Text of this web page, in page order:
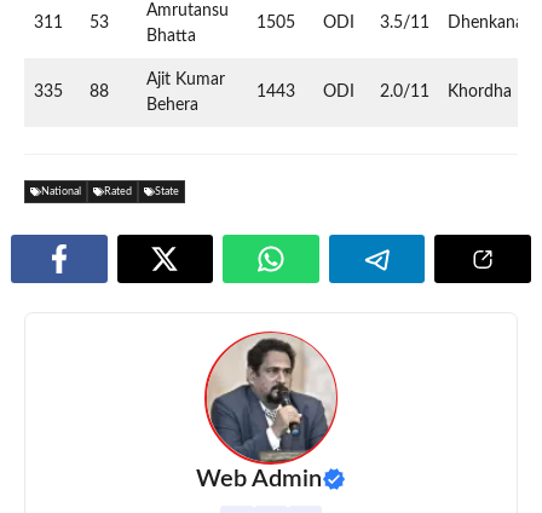
311 53
Amrutansu
Bhatta
1505 ODI 3.5/11 Dhenkanal
335 88
Ajit Kumar
Behera
1443 ODI 2.0/11 Khordha
National Rated State
Web Admin